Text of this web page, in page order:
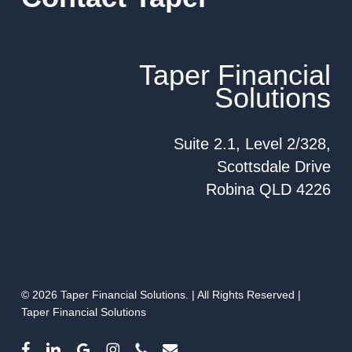
Taper Financial
Solutions
Suite 2.1, Level 2/328,
Scottsdale Drive
Robina QLD 4226
© 2026 Taper Financial Solutions. | All Rights Reserved |
Taper Financial Solutions
facebooklinkedingoogle-instagramphoneemail